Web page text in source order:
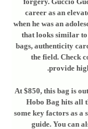
career as an
when he was an
that looks similar to
bags, authenticity
the field. Check
provide
At $850, this bag is
Hobo Bag hits all
some key factors as
guide. You can